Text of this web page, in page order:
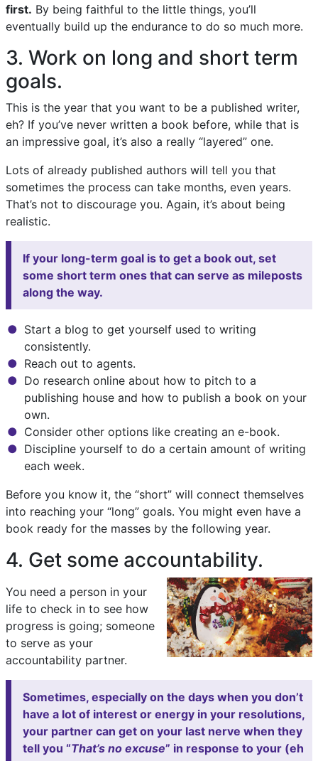
first. By being faithful to the little things, you’ll
eventually build up the endurance to do so much more.
3. Work on long and short term
goals.
This is the year that you want to be a published writer,
eh? If you’ve never written a book before, while that is
an impressive goal, it’s also a really “layered” one.
Lots of already published authors will tell you that
sometimes the process can take months, even years.
That’s not to discourage you. Again, it’s about being
realistic.
If your long-term goal is to get a book out, set
some short term ones that can serve as mileposts
along the way.
Start a blog to get yourself used to writing
consistently.
Reach out to agents.
Do research online about how to pitch to a
publishing house and how to publish a book on your
own.
Consider other options like creating an e-book.
Discipline yourself to do a certain amount of writing
each week.
Before you know it, the “short” will connect themselves
into reaching your “long” goals. You might even have a
book ready for the masses by the following year.
4. Get some accountability.
You need a person in your
life to check in to see how
progress is going; someone
to serve as your
accountability partner.
Sometimes, especially on the days when you don’t
have a lot of interest or energy in your resolutions,
your partner can get on your last nerve when they
tell you “That’s no excuse” in response to your (eh